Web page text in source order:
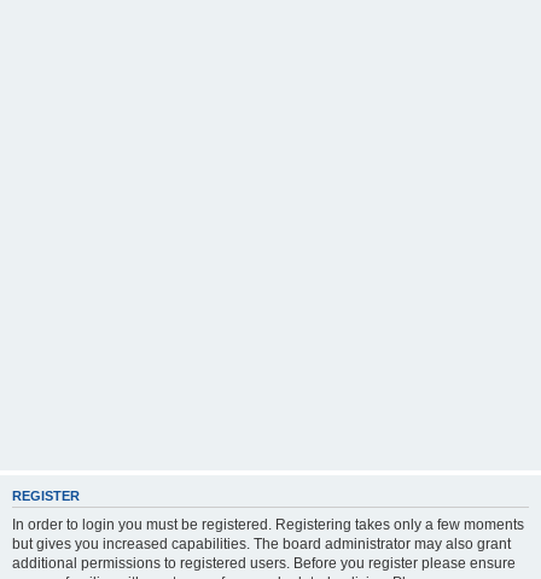
REGISTER
In order to login you must be registered. Registering takes only a few moments
but gives you increased capabilities. The board administrator may also grant
additional permissions to registered users. Before you register please ensure